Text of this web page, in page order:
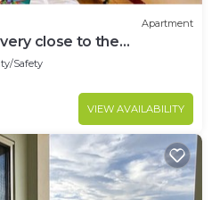
Apartment
close to the
Safety
VIEW AVAILABILITY